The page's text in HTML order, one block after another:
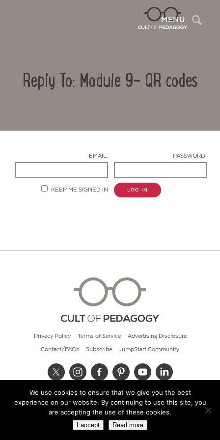
MENU
Reply To: Module 9- QR codes
EMAIL: PASSWORD:
KEEP ME SIGNED IN LOG IN
Privacy Policy Terms of Service Advertising Disclosure
Contact/FAQs Subscribe JumpStart Community
© 2026 Cult of Pedagogy
We use cookies to ensure that we give you the best
experience on our website. By continuing to use this site, you
are accepting the use of these cookies.
I accept Read more